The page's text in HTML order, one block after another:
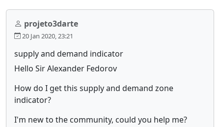
projeto3darte
20 Jan 2020, 23:21
supply and demand indicator
Hello Sir Alexander Fedorov
How do I get this supply and demand zone
indicator?
I'm new to the community, could you help me?